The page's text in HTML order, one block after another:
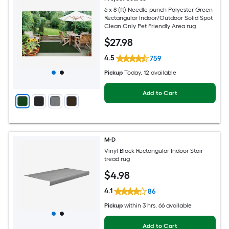
6 x 8 (ft) Needle punch Polyester Green
Rectangular Indoor/Outdoor Solid Spot
Clean Only Pet Friendly Area rug
$27.98
4.5 759
Pickup Today, 12 available
Add to Cart
M-D
Vinyl Black Rectangular Indoor Stair
tread rug
$4.98
4.1 86
Pickup within 3 hrs, 66 available
Add to Cart